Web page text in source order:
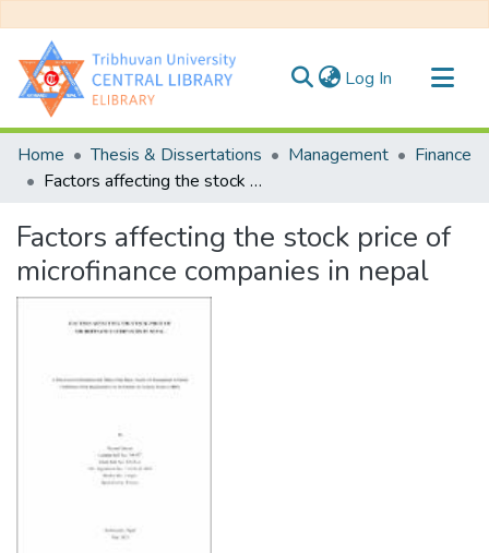
Log In (current)
Communities & Collections
All of DSpace
Home Thesis & Dissertations Management
Finance
Factors affecting the stock price of microfinance companies in nepal
Factors affecting the stock price of
microfinance companies in nepal